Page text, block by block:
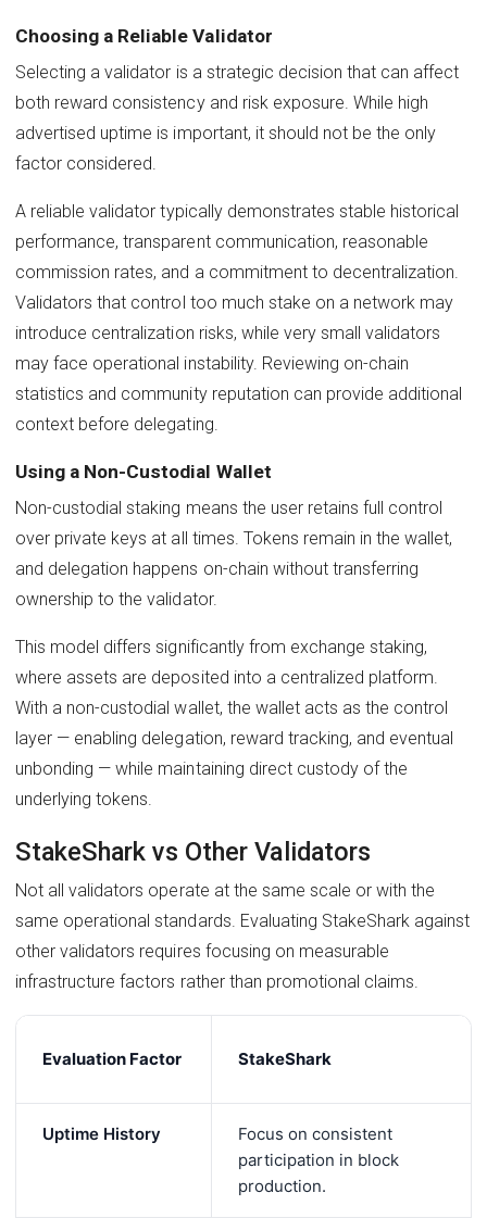
Choosing a Reliable Validator
Selecting a validator is a strategic decision that can affect
both reward consistency and risk exposure. While high
advertised uptime is important, it should not be the only
factor considered.
A reliable validator typically demonstrates stable historical
performance, transparent communication, reasonable
commission rates, and a commitment to decentralization.
Validators that control too much stake on a network may
introduce centralization risks, while very small validators
may face operational instability. Reviewing on-chain
statistics and community reputation can provide additional
context before delegating.
Using a Non-Custodial Wallet
Non-custodial staking means the user retains full control
over private keys at all times. Tokens remain in the wallet,
and delegation happens on-chain without transferring
ownership to the validator.
This model differs significantly from exchange staking,
where assets are deposited into a centralized platform.
With a non-custodial wallet, the wallet acts as the control
layer — enabling delegation, reward tracking, and eventual
unbonding — while maintaining direct custody of the
underlying tokens.
StakeShark vs Other Validators
Not all validators operate at the same scale or with the
same operational standards. Evaluating StakeShark against
other validators requires focusing on measurable
infrastructure factors rather than promotional claims.
Evaluation Factor StakeShark
Uptime History
Focus on consistent
participation in block
production.